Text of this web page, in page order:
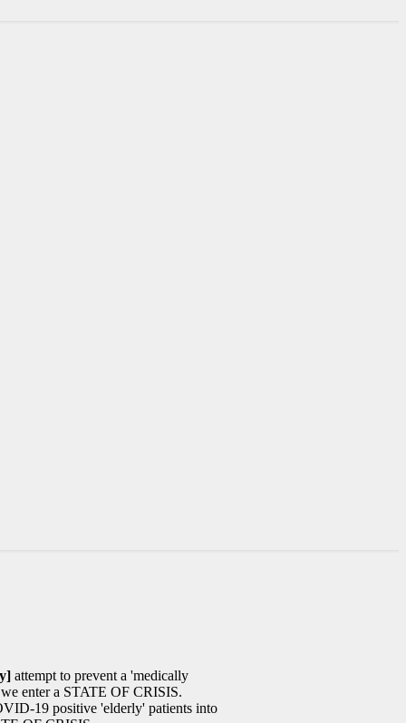
attempt to prevent a 'medically
we enter a STATE OF CRISIS.
19 positive 'elderly' patients into